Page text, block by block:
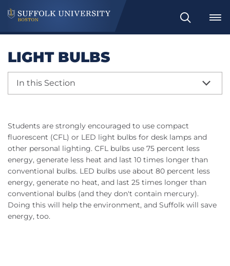
Search
LIGHT BULBS
In this Section
Students are strongly encouraged to use compact
fluorescent (CFL) or LED light bulbs for desk lamps and
other personal lighting. CFL bulbs use 75 percent less
energy, generate less heat and last 10 times longer than
conventional bulbs. LED bulbs use about 80 percent less
energy, generate no heat, and last 25 times longer than
conventional bulbs (and they don't contain mercury).
Doing this will help the environment, and Suffolk will save
energy, too.